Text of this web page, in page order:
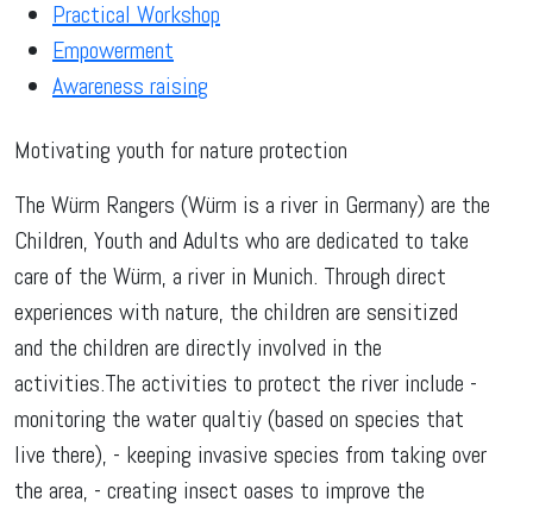
Practical Workshop
Empowerment
Awareness raising
Motivating youth for nature protection
The Würm Rangers (Würm is a river in Germany) are the
Children, Youth and Adults who are dedicated to take
care of the Würm, a river in Munich. Through direct
experiences with nature, the children are sensitized
and the children are directly involved in the
activities.The activities to protect the river include -
monitoring the water qualtiy (based on species that
live there), - keeping invasive species from taking over
the area, - creating insect oases to improve the